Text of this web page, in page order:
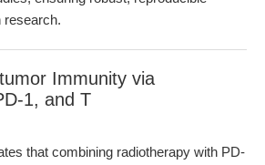
research.
Immunity via
1, and T
that combining radiotherapy with PD-